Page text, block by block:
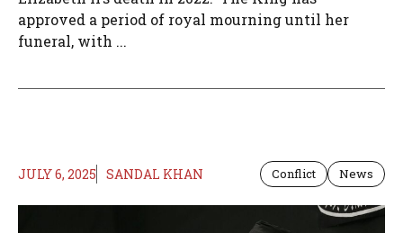
approved a period of royal mourning until her
funeral, with ...
JULY 6, 2025 SANDAL KHAN Conflict News